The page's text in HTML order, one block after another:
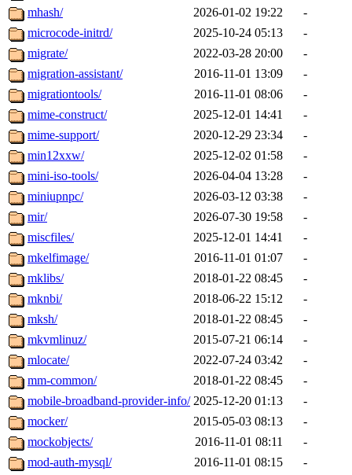
mhash/
2026-01-02 19:22
-
microcode-initrd/
2025-10-24 05:13
-
migrate/
2022-03-28 20:00
-
migration-assistant/
2016-11-01 13:09
-
migrationtools/
2016-11-01 08:06
-
mime-construct/
2025-12-01 14:41
-
mime-support/
2020-12-29 23:34
-
min12xxw/
2025-12-02 01:58
-
mini-iso-tools/
2026-04-04 13:28
-
miniupnpc/
2026-03-12 03:38
-
mir/
2026-07-30 19:58
-
miscfiles/
2025-12-01 14:41
-
mkelfimage/
2016-11-01 01:07
-
mklibs/
2018-01-22 08:45
-
mknbi/
2018-06-22 15:12
-
mksh/
2018-01-22 08:45
-
mkvmlinuz/
2015-07-21 06:14
-
mlocate/
2022-07-24 03:42
-
mm-common/
2018-01-22 08:45
-
mobile-broadband-provider-info/ 2025-12-20 01:13
-
mocker/
2015-05-03 08:13
-
mockobjects/
2016-11-01 08:11
-
mod-auth-mysql/
2016-11-01 08:15
-